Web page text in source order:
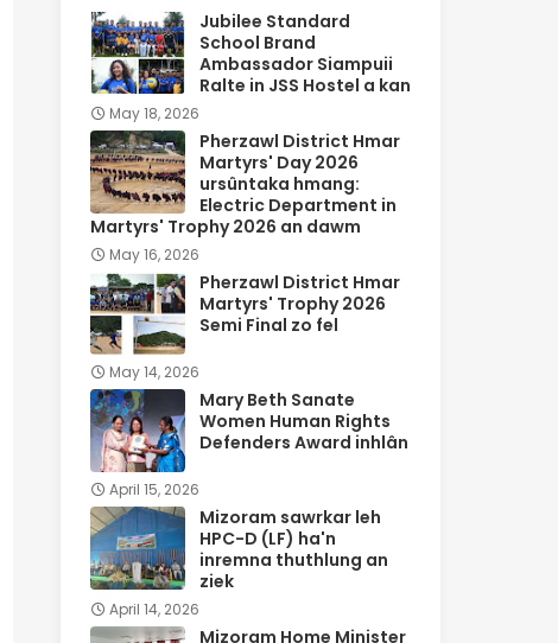
Jubilee Standard
School Brand
Ambassador Siampuii
Ralte in JSS Hostel a kan
May 18, 2026
Pherzawl District Hmar
Martyrs' Day 2026
ursûntaka hmang:
Electric Department in
Martyrs' Trophy 2026 an dawm
May 16, 2026
Pherzawl District Hmar
Martyrs' Trophy 2026
Semi Final zo fel
May 14, 2026
Mary Beth Sanate
Women Human Rights
Defenders Award inhlân
April 15, 2026
Mizoram sawrkar leh
HPC-D (LF) ha'n
inremna thuthlung an
ziek
April 14, 2026
Mizoram Home Minister